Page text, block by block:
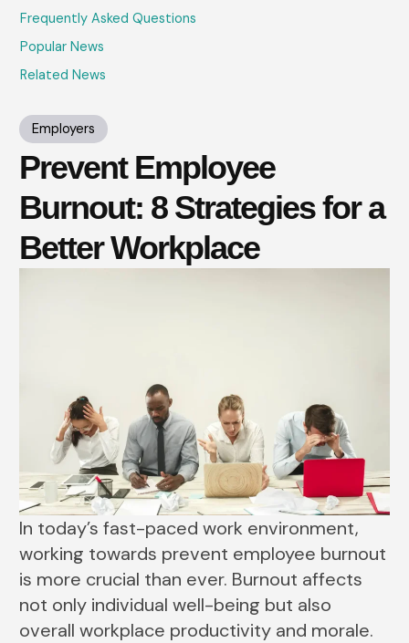
Frequently Asked Questions
Popular News
Related News
Employers
Prevent Employee
Burnout: 8 Strategies for a
Better Workplace
In today’s fast-paced work environment,
working towards prevent employee burnout
is more crucial than ever. Burnout affects
not only individual well-being but also
overall workplace productivity and morale.